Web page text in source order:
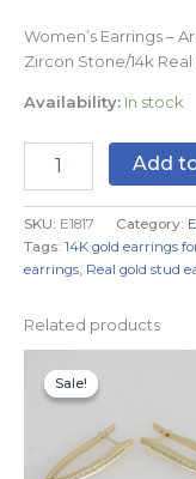
Women’s Earrings –
Zircon Stone/14k
Availability: In stock
Add
SKU: E1817 Category:
Tags: 14K gold earrings
earrings, Real gold stud
Related products
Sale!
Sale!
price
was: